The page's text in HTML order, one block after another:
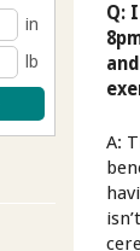
Q:
A:
in
lb